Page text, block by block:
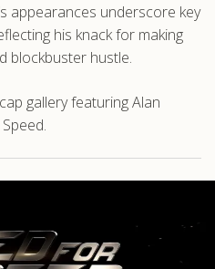
appearances underscore key
his knack for making
blockbuster hustle.
gallery featuring Alan